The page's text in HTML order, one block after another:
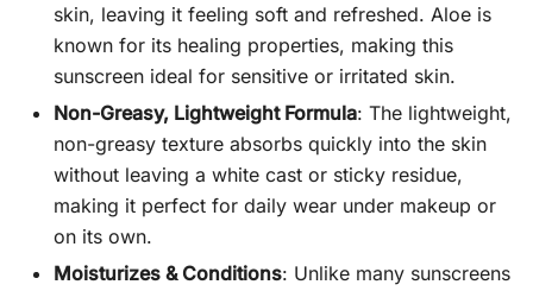
skin, leaving it feeling soft and refreshed. Aloe is
known for its healing properties, making this
sunscreen ideal for sensitive or irritated skin.
Non-Greasy, Lightweight Formula: The lightweight,
non-greasy texture absorbs quickly into the skin
without leaving a white cast or sticky residue,
making it perfect for daily wear under makeup or
on its own.
Moisturizes & Conditions: Unlike many sunscreens